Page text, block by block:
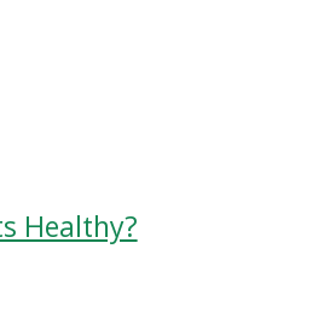
Healthy?